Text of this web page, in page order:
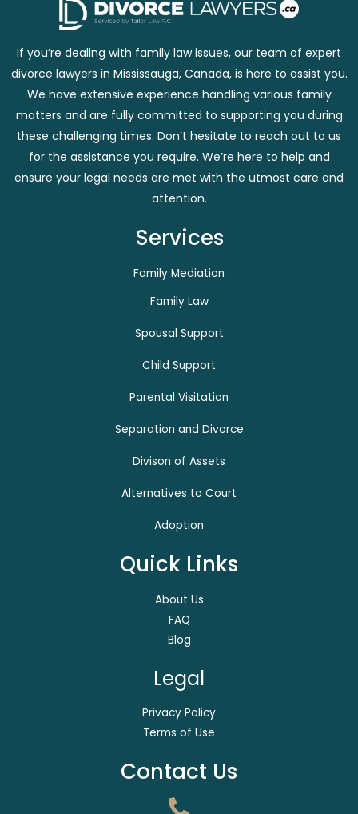
If you’re dealing with family law issues, our team of expert
divorce lawyers in Mississauga, Canada, is here to assist you.
We have extensive experience handling various family
matters and are fully committed to supporting you during
these challenging times. Don’t hesitate to reach out to us
for the assistance you require. We’re here to help and
ensure your legal needs are met with the utmost care and
attention.
Services
Family Mediation
Family Law
Spousal Support
Child Support
Parental Visitation
Separation and Divorce
Divison of Assets
Alternatives to Court
Adoption
Quick Links
About Us
FAQ
Blog
Legal
Privacy Policy
Terms of Use
Contact Us